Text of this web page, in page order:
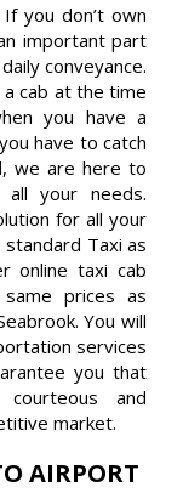
If you don’t own
important part
conveyance.
cab at the time
you have a
have to catch
we are here to
your needs.
for all your
Taxi as
online taxi cab
prices as
You will
services
you that
and
market.
AIRPORT